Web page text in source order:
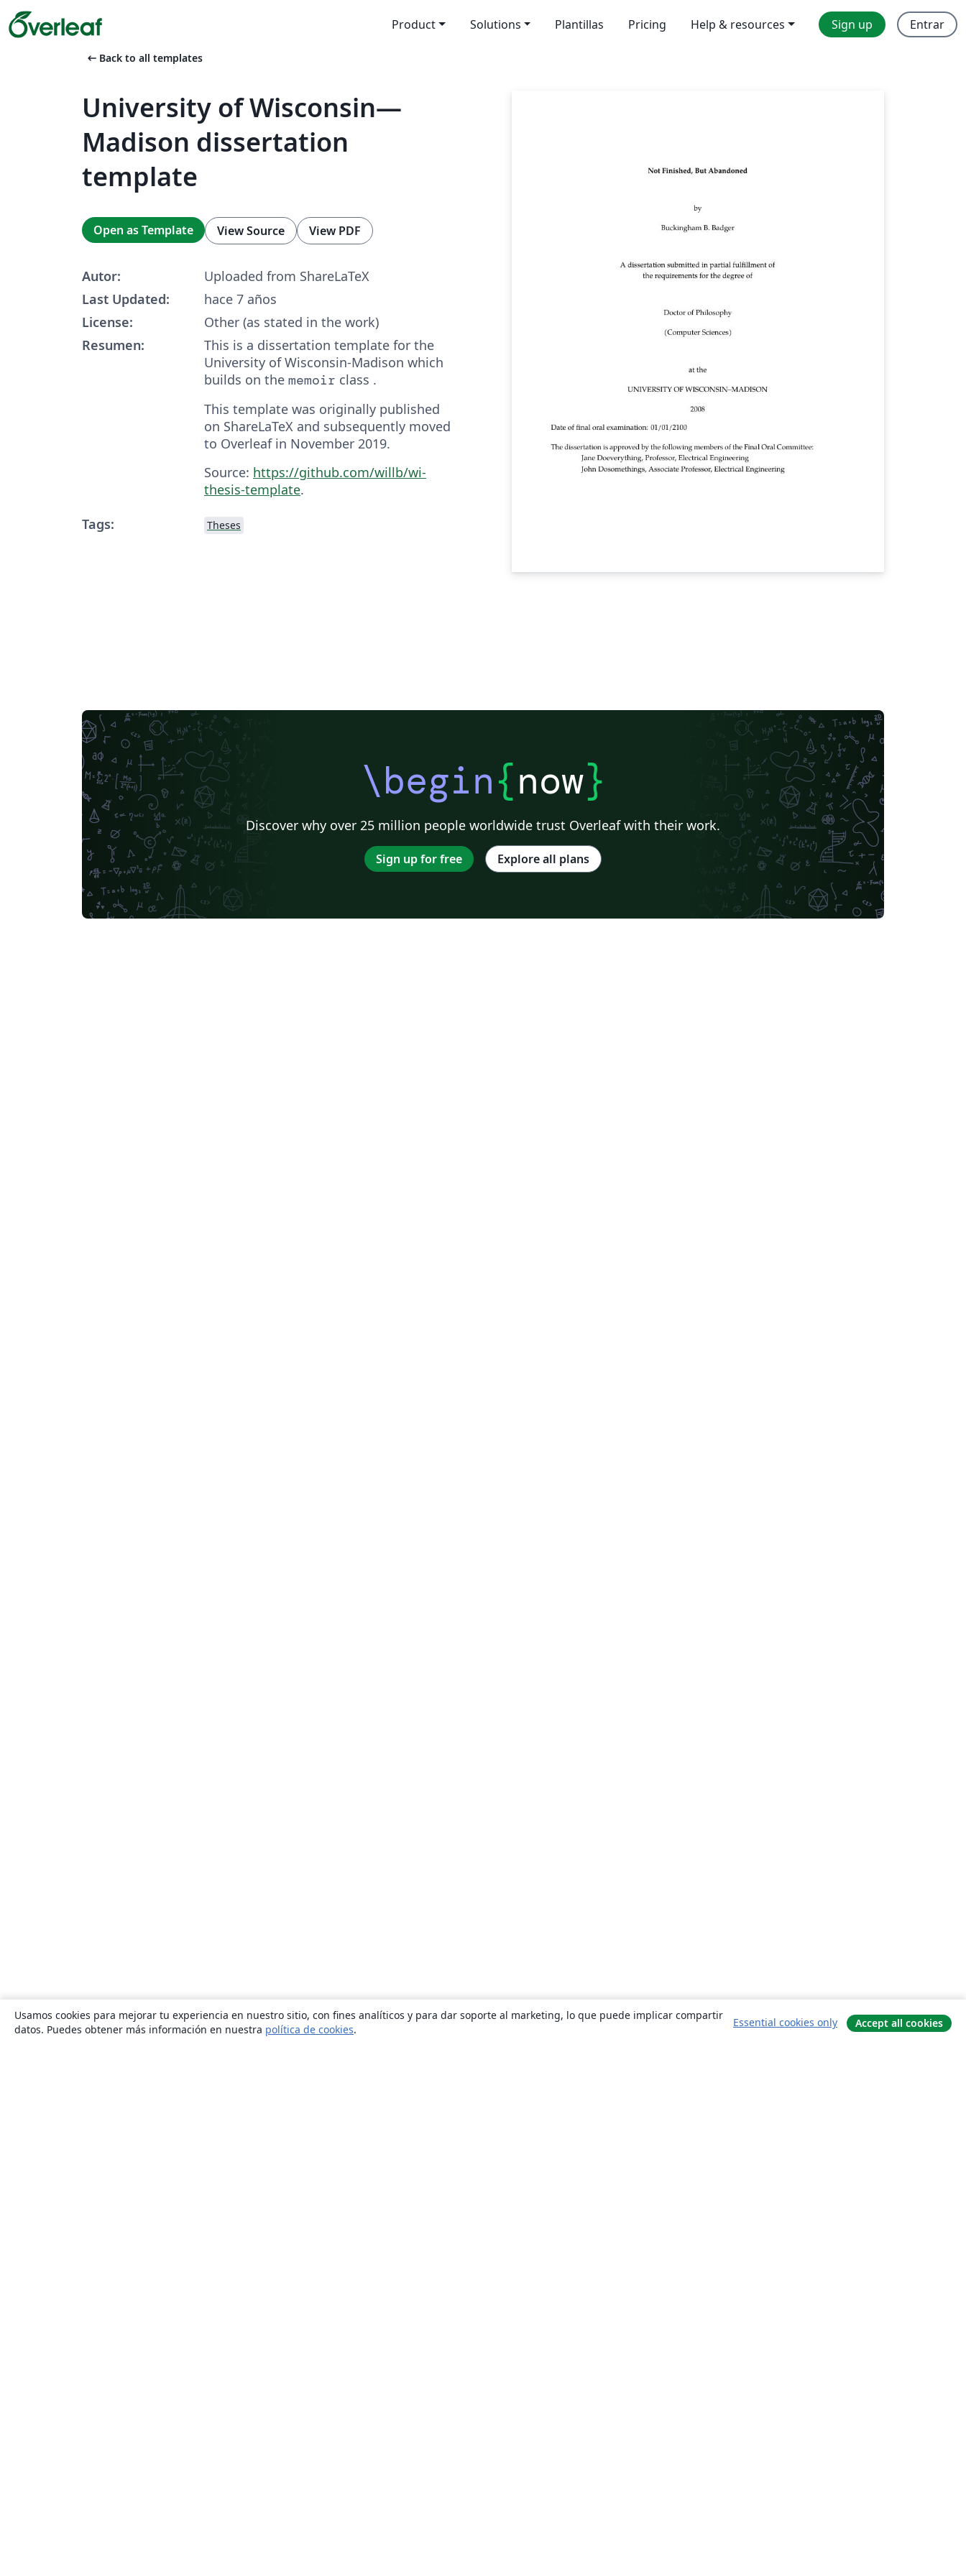
Product Solutions Plantillas Pricing Help & resources Sign up Entrar
arrow_left_alt Back to all templates
University of Wisconsin—
Madison dissertation
template
Open as Template View Source View PDF
Autor:
Uploaded from ShareLaTeX
Last Updated:
hace 7 años
License:
Other (as stated in the work)
Resumen:
This is a dissertation template for the
University of Wisconsin-Madison which
builds on the memoir class .
This template was originally published
on ShareLaTeX and subsequently moved
to Overleaf in November 2019.
Source: https://github.com/willb/wi-
thesis-template.
Tags:
Theses
\begin{now}
Discover why over 25 million people worldwide trust Overleaf with their work.
Sign up for free Explore all plans
Usamos cookies para mejorar tu experiencia en nuestro sitio, con fines analíticos y para dar soporte al marketing, lo que puede implicar compartir
datos. Puedes obtener más información en nuestra política de cookies.
Essential cookies only Accept all cookies